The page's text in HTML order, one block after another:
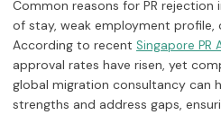
Common reasons for PR
of stay, weak employment profile,
According to recent Singapore PR
approval rates have risen, yet
global migration consultancy can
strengths and address gaps,